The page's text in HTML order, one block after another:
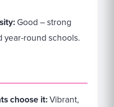
Good – strong
year-round schools.
choose it:Vibrant,